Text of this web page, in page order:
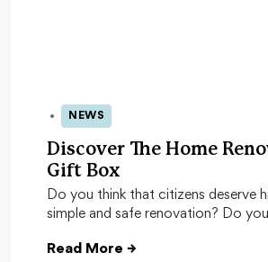
04 Nov 2025
NEWS
Discover The Home
Gift Box
Do you think that citizens deserve
simple and safe renovation? Do
Read More →